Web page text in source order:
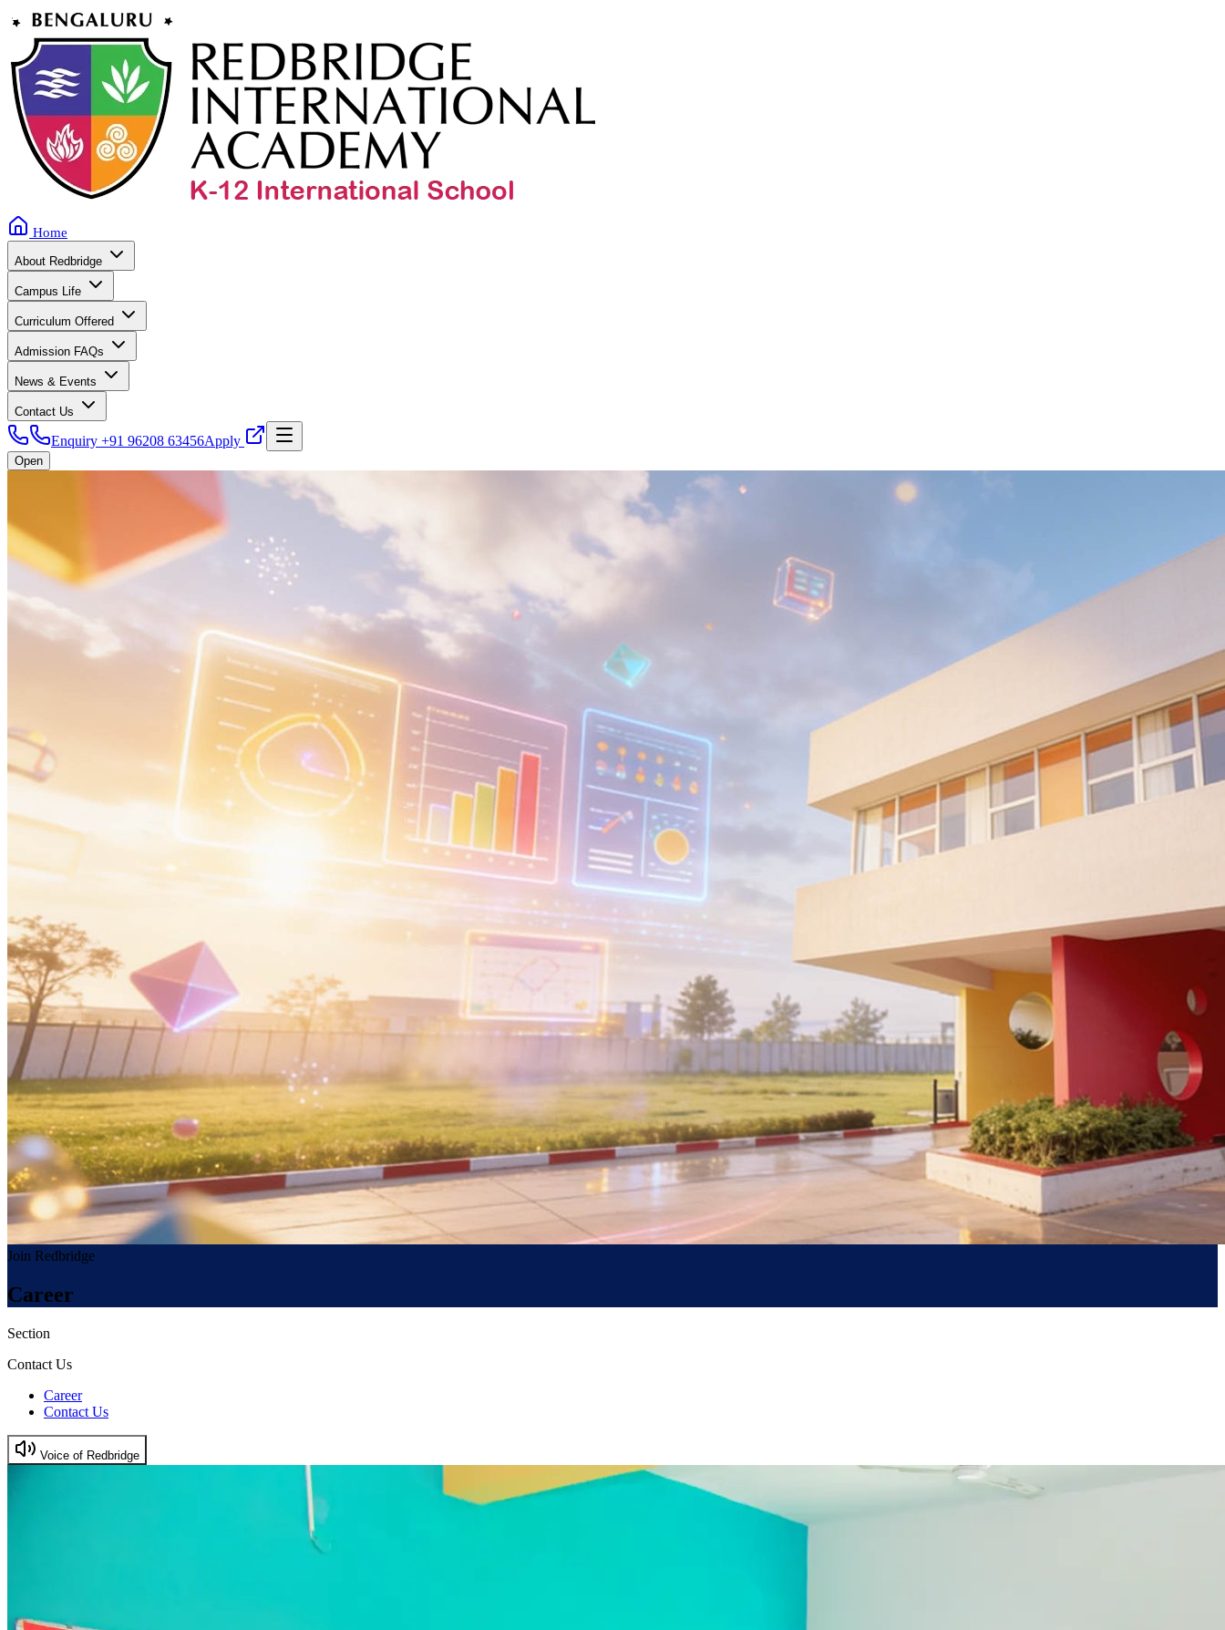
Home
About Redbridge
Campus Life
Curriculum Offered
Admission FAQs
News & Events
Contact Us
Enquiry +91 96208 63456Apply
Open
Join Redbridge
Career
Section
Contact Us
Career
Contact Us
Voice of Redbridge